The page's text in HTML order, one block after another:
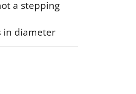
a stepping
in diameter